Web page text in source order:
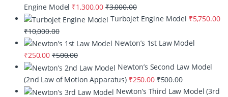
Engine Model ₹1,300.00 ₹3,000.00
Turbojet Engine Model ₹5,750.00
₹10,000.00
Newton’s 1st Law Model
₹250.00 ₹500.00
Newton’s Second Law Model
(2nd Law of Motion Apparatus) ₹250.00 ₹500.00
Newton’s Third Law Model (3rd